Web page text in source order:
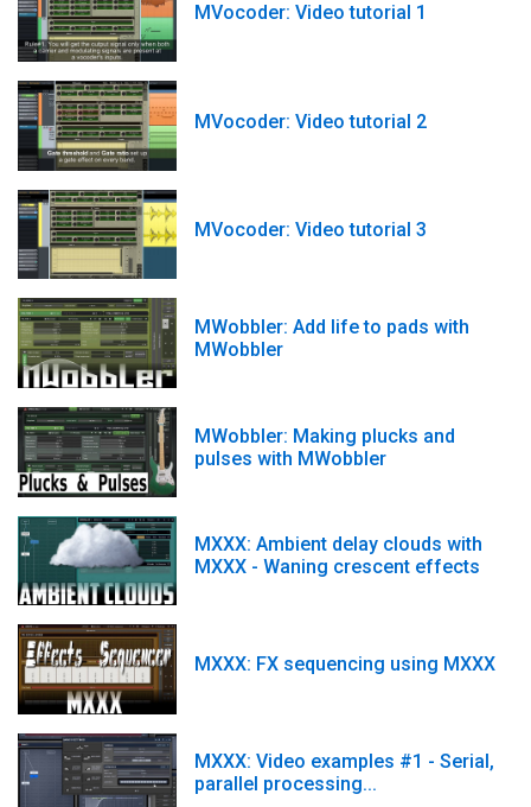
MVocoder: Video tutorial 1
MVocoder: Video tutorial 2
MVocoder: Video tutorial 3
MWobbler: Add life to pads with
MWobbler
MWobbler: Making plucks and
pulses with MWobbler
MXXX: Ambient delay clouds with
MXXX - Waning crescent effects
MXXX: FX sequencing using MXXX
MXXX: Video examples #1 - Serial,
parallel processing...